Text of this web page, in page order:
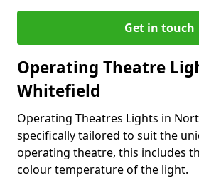
Get in touch
Operating Theatre
Whitefield
Operating Theatres Lights in
specifically tailored to suit the
operating theatre, this includes
colour temperature of the light.